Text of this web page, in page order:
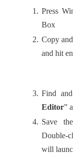
Press
Box
Copy
and hit
Find
Editor”
Save
Double-
will